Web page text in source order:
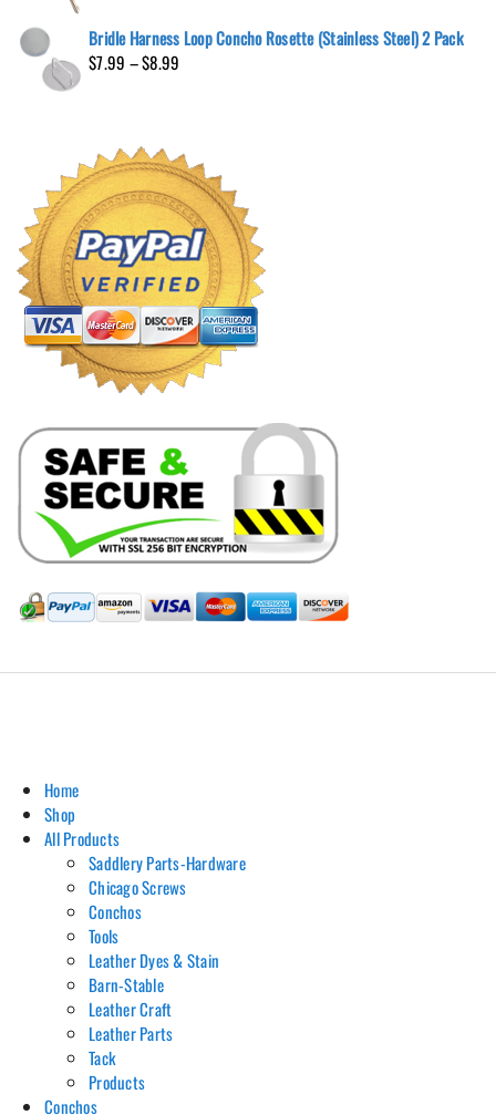
Bridle Harness Loop Concho Rosette (Stainless Steel) 2 Pack
$7.99 –$8.99
$8.99
Home
Shop
All Products
Saddlery Parts-Hardware
Chicago Screws
Conchos
Tools
Leather Dyes & Stain
Barn-Stable
Leather Craft
Leather Parts
Tack
Products
Conchos